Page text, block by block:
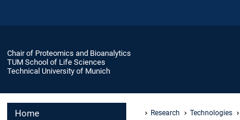
Chair of Proteomics and Bioanalytics
TUM School of Life Sciences
Technical University of Munich
Home Research Technologies